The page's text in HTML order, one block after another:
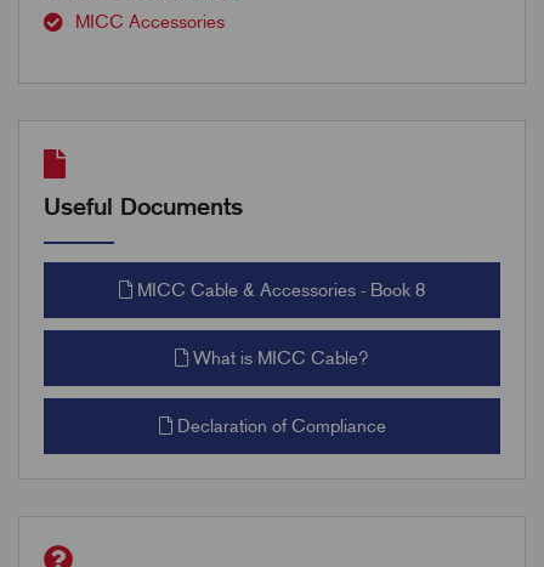
MICC Accessories
Useful Documents
MICC Cable & Accessories - Book 8
What is MICC Cable?
Declaration of Compliance